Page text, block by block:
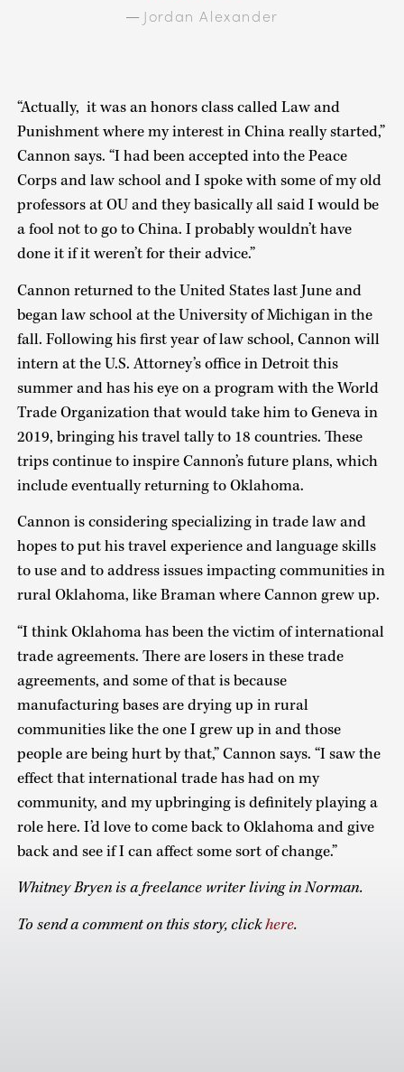
— Jordan Alexander
“Actually, it was an honors class called Law and
Punishment where my interest in China really started,”
Cannon says. “I had been accepted into the Peace
Corps and law school and I spoke with some of my old
professors at OU and they basically all said I would be
a fool not to go to China. I probably wouldn’t have
done it if it weren’t for their advice.”
Cannon returned to the United States last June and
began law school at the University of Michigan in the
fall. Following his first year of law school, Cannon will
intern at the U.S. Attorney’s office in Detroit this
summer and has his eye on a program with the World
Trade Organization that would take him to Geneva in
2019, bringing his travel tally to 18 countries. These
trips continue to inspire Cannon’s future plans, which
include eventually returning to Oklahoma.
Cannon is considering specializing in trade law and
hopes to put his travel experience and language skills
to use and to address issues impacting communities in
rural Oklahoma, like Braman where Cannon grew up.
“I think Oklahoma has been the victim of international
trade agreements. There are losers in these trade
agreements, and some of that is because
manufacturing bases are drying up in rural
communities like the one I grew up in and those
people are being hurt by that,” Cannon says. “I saw the
effect that international trade has had on my
community, and my upbringing is definitely playing a
role here. I’d love to come back to Oklahoma and give
back and see if I can affect some sort of change.”
Whitney Bryen is a freelance writer living in Norman.
To send a comment on this story, clickhere.